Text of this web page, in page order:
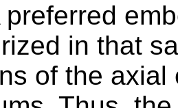
preferred
in that
of the